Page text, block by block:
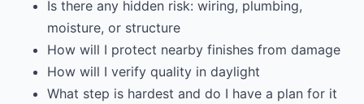
Is there any hidden risk: wiring, plumbing,
moisture, or structure
How will I protect nearby finishes from damage
How will I verify quality in daylight
What step is hardest and do I have a plan for it